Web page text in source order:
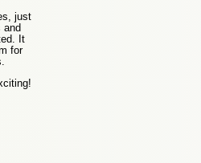
just
and
It
for